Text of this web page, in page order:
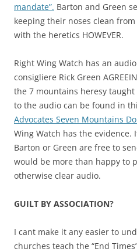
mandate”. Barton and Green
keeping their noses clean
with the heretics HOWEVER.
Right Wing Watch has an
consigliere Rick Green
the 7 mountains heresy
to the audio can be found in
Advocates Seven Mountains
Wing Watch has the evidence.
Barton or Green are free to
would be more than happy to
otherwise clear audio.
GUILT BY ASSOCIATION?
I cant make it any easier to
churches teach the “End